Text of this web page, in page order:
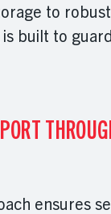
to
built to
ensures